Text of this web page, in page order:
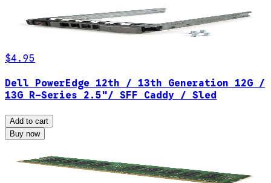
$4.95
Dell PowerEdge 12th / 13th Generation 12G /
13G R-Series 2.5"/ SFF Caddy / Sled
Add to cart
Buy now